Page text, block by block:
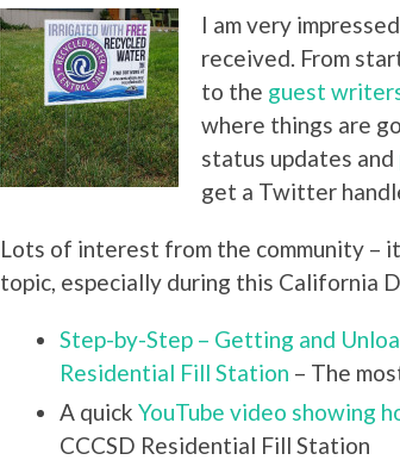
I am very
received. From
to the guest
where things are
status updates and
get a Twitter
Lots of interest from the community –
topic, especially during this California
Step-by-Step – Getting and
Residential Fill Station – The
A quick YouTube video showing
CCCSD Residential Fill Station